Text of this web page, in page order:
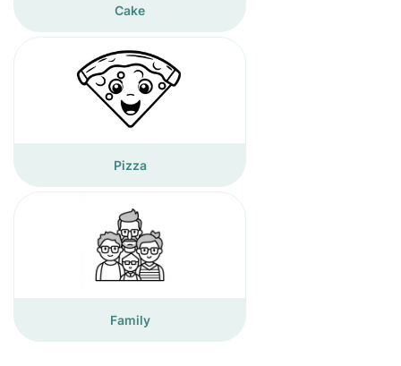
Cake
Pizza
Family